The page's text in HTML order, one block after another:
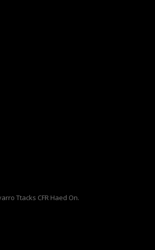
Ttacks CFR Haed On.